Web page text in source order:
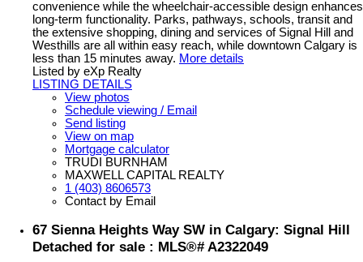
convenience while the wheelchair-accessible design enhances
long-term functionality. Parks, pathways, schools, transit and
the extensive shopping, dining and services of Signal Hill and
Westhills are all within easy reach, while downtown Calgary is
less than 15 minutes away. More details
Listed by eXp Realty
LISTING DETAILS
View photos
Schedule viewing / Email
Send listing
View on map
Mortgage calculator
TRUDI BURNHAM
MAXWELL CAPITAL REALTY
1 (403) 8606573
Contact by Email
67 Sienna Heights Way SW in Calgary: Signal Hill
Detached for sale : MLS®# A2322049